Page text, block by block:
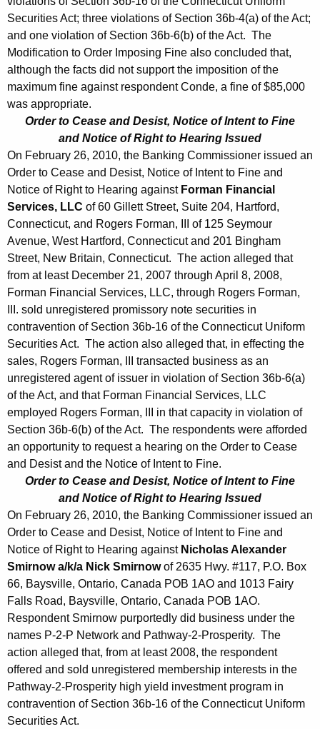
1
0
Securities Act; three violations of Section 36b-4(a) of the Act;
and one violation of Section 36b-6(b) of the Act. The
Modification to Order Imposing Fine also concluded that,
although the facts did not support the imposition of the
maximum fine against respondent Conde, a fine of $85,000
was appropriate.
Order to Cease and Desist, Notice of Intent to Fine
and Notice of Right to Hearing Issued
On February 26, 2010, the Banking Commissioner issued an
Order to Cease and Desist, Notice of Intent to Fine and
Notice of Right to Hearing against Forman Financial
Services, LLC of 60 Gillett Street, Suite 204, Hartford,
Connecticut, and Rogers Forman, III of 125 Seymour
Avenue, West Hartford, Connecticut and 201 Bingham
Street, New Britain, Connecticut. The action alleged that
from at least December 21, 2007 through April 8, 2008,
Forman Financial Services, LLC, through Rogers Forman,
III. sold unregistered promissory note securities in
contravention of Section 36b-16 of the Connecticut Uniform
Securities Act. The action also alleged that, in effecting the
sales, Rogers Forman, III transacted business as an
unregistered agent of issuer in violation of Section 36b-6(a)
of the Act, and that Forman Financial Services, LLC
employed Rogers Forman, III in that capacity in violation of
Section 36b-6(b) of the Act. The respondents were afforded
an opportunity to request a hearing on the Order to Cease
and Desist and the Notice of Intent to Fine.
Order to Cease and Desist, Notice of Intent to Fine
and Notice of Right to Hearing Issued
On February 26, 2010, the Banking Commissioner issued an
Order to Cease and Desist, Notice of Intent to Fine and
Notice of Right to Hearing against Nicholas Alexander
Smirnow a/k/a Nick Smirnowof 2635 Hwy. #117, P.O. Box
66, Baysville, Ontario, Canada POB 1AO and 1013 Fairy
Falls Road, Baysville, Ontario, Canada POB 1AO.
Respondent Smirnow purportedly did business under the
names P-2-P Network and Pathway-2-Prosperity. The
action alleged that, from at least 2008, the respondent
offered and sold unregistered membership interests in the
Pathway-2-Prosperity high yield investment program in
contravention of Section 36b-16 of the Connecticut Uniform
Securities Act.